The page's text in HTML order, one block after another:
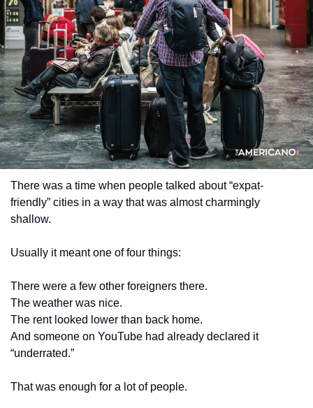
There was a time when people talked about “expat-
friendly” cities in a way that was almost charmingly
shallow.
Usually it meant one of four things:
There were a few other foreigners there.
The weather was nice.
The rent looked lower than back home.
And someone on YouTube had already declared it
“underrated.”
That was enough for a lot of people.